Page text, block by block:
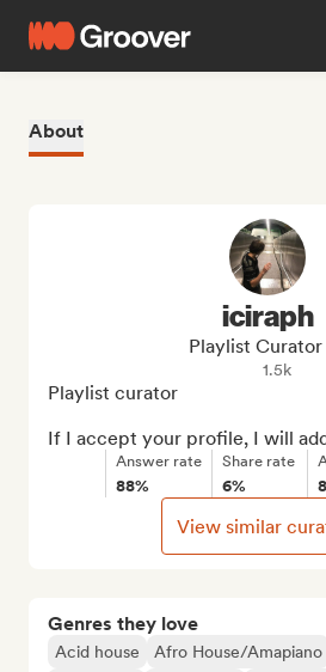
About
Genres they love
Acid house Afro House/Amapiano
iciraph
Playlist Curator
1.5k
Playlist curator
If I accept your profile, I will
Answer rate
88%
Share rate
6%
View similar